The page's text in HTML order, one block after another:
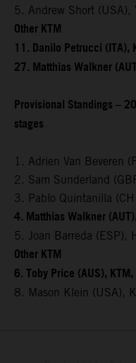
5. Andrew Short
Other KTM
11. Danilo Petrucci
27. Matthias Walkner
Provisional Standings –
stages
1. Adrien Van Beveren
2. Sam Sunderland
3. Pablo Quintanilla
4. Matthias Walkner
5. Joan Barreda
Other KTM
6. Toby Price (AUS),
8. Mason Klein (USA),